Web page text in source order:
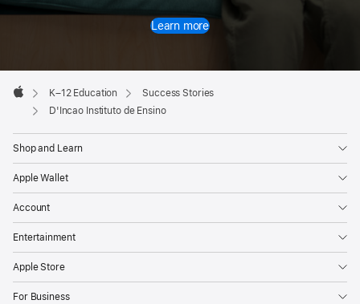
Learn more
Footer

Apple
K–12 Education
Success Stories
D'Incao Instituto de Ensino
Shop and Learn
Apple Wallet
Account
Entertainment
Apple Store
For Business